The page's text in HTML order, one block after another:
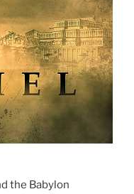
the Babylon